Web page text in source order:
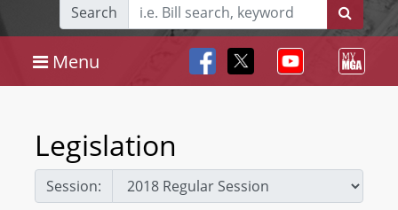
Search
Menu
Legislation
Session: